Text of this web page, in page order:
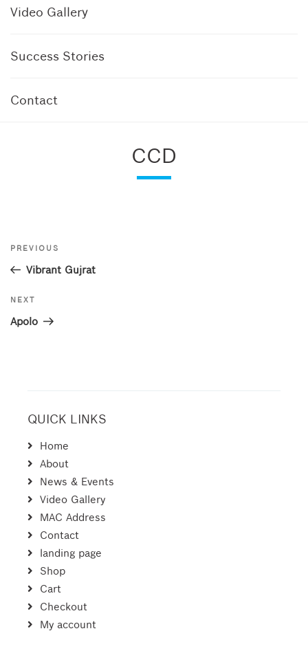
Video Gallery
Success Stories
Contact
CCD
Post
navigation
Previous
Post
PREVIOUS
Vibrant Gujrat
Next
Post
NEXT
Apolo
QUICK LINKS
Home
About
News & Events
Video Gallery
MAC Address
Contact
landing page
Shop
Cart
Checkout
My account